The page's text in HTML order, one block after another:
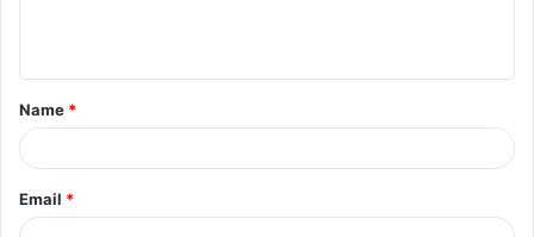
t
*
Name *
Email *